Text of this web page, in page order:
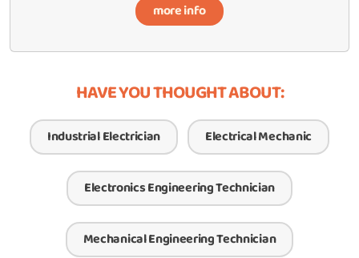
more info
HAVE YOU THOUGHT ABOUT:
Industrial Electrician Electrical Mechanic
Electronics Engineering Technician
Mechanical Engineering Technician